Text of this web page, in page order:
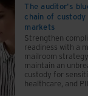
The auditor's
chain of
markets
Strengthen
readiness with a
mailroom
maintain an
custody for
healthcare, and